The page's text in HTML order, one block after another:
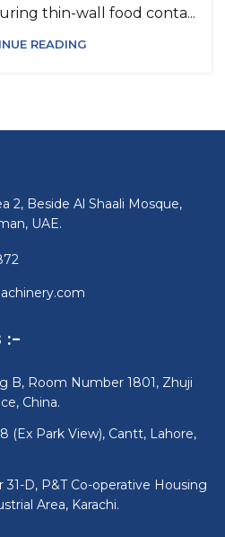
thin-wall food conta...
READING
2, Beside Al Shaali Mosque,
UAE.
:-
B, Room Number 1801, Zhuji
China.
(Ex Park View), Cantt, Lahore,
D, P&T Co-operative Housing
Area, Karachi.